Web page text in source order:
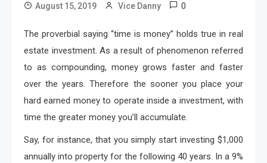
August 15, 2019 Vice Danny 0
The proverbial saying “time is money” holds true in real
estate investment. As a result of phenomenon referred
to as compounding, money grows faster and faster
over the years. Therefore the sooner you place your
hard earned money to operate inside a investment, with
time the greater money you’ll accumulate.
Say, for instance, that you simply start investing $1,000
annually into property for the following 40 years. In a 9%